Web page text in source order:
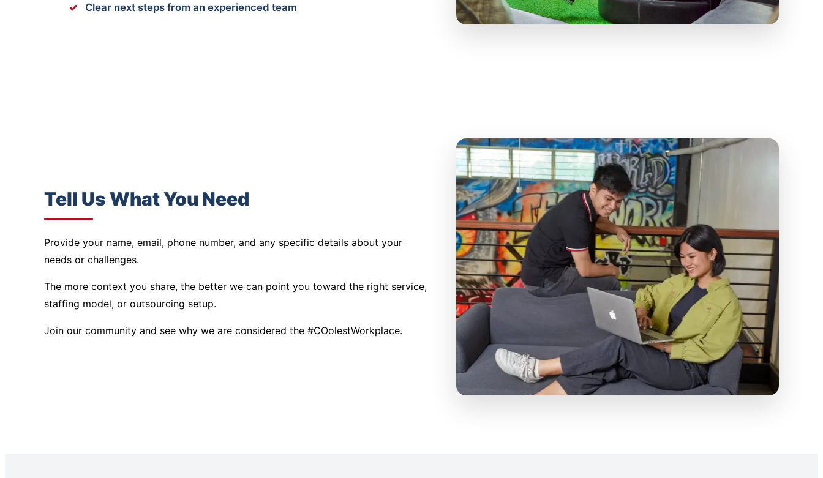
Clear next steps from an experienced team
Tell Us What You Need
Provide your name, email, phone number, and any specific details about your
needs or challenges.
The more context you share, the better we can point you toward the right service,
staffing model, or outsourcing setup.
Join our community and see why we are considered the #COolestWorkplace.